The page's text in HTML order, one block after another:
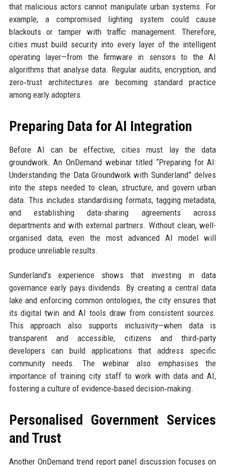
that malicious actors cannot manipulate urban systems. For
example, a compromised lighting system could cause
blackouts or tamper with traffic management. Therefore,
cities must build security into every layer of the intelligent
operating layer—from the firmware in sensors to the AI
algorithms that analyse data. Regular audits, encryption, and
zero‑trust architectures are becoming standard practice
among early adopters.
Preparing Data for AI Integration
Before AI can be effective, cities must lay the data
groundwork. An OnDemand webinar titled “Preparing for AI:
Understanding the Data Groundwork with Sunderland” delves
into the steps needed to clean, structure, and govern urban
data. This includes standardising formats, tagging metadata,
and establishing data-sharing agreements across
departments and with external partners. Without clean, well-
organised data, even the most advanced AI model will
produce unreliable results.
Sunderland’s experience shows that investing in data
governance early pays dividends. By creating a central data
lake and enforcing common ontologies, the city ensures that
its digital twin and AI tools draw from consistent sources.
This approach also supports inclusivity—when data is
transparent and accessible, citizens and third‑party
developers can build applications that address specific
community needs. The webinar also emphasises the
importance of training city staff to work with data and AI,
fostering a culture of evidence‑based decision‑making.
Personalised Government Services
and Trust
Another OnDemand trend report panel discussion focuses on